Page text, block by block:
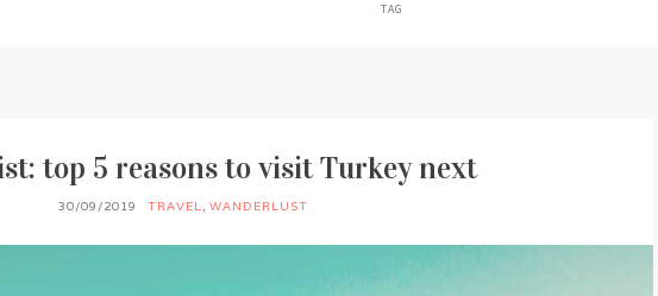
TAG
top 5 reasons to visit Turkey next
30/09/2019 TRAVEL, WANDERLUST